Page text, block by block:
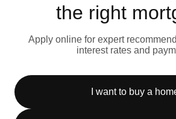
the right
Apply online for expert
interest rates and
I want to buy a